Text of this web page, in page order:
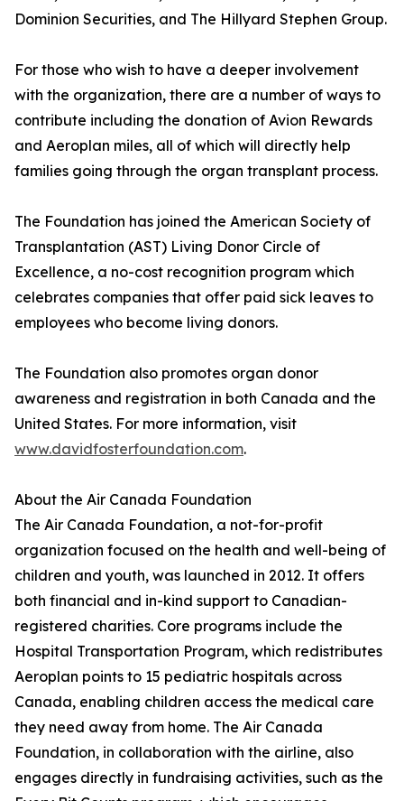
Dominion Securities, and The Hillyard Stephen Group.
For those who wish to have a deeper involvement
with the organization, there are a number of ways to
contribute including the donation of Avion Rewards
and Aeroplan miles, all of which will directly help
families going through the organ transplant process.
The Foundation has joined the American Society of
Transplantation (AST) Living Donor Circle of
Excellence, a no-cost recognition program which
celebrates companies that offer paid sick leaves to
employees who become living donors.
The Foundation also promotes organ donor
awareness and registration in both Canada and the
United States. For more information, visit
www.davidfosterfoundation.com.
About the Air Canada Foundation
The Air Canada Foundation, a not-for-profit
organization focused on the health and well-being of
children and youth, was launched in 2012. It offers
both financial and in-kind support to Canadian-
registered charities. Core programs include the
Hospital Transportation Program, which redistributes
Aeroplan points to 15 pediatric hospitals across
Canada, enabling children access the medical care
they need away from home. The Air Canada
Foundation, in collaboration with the airline, also
engages directly in fundraising activities, such as the